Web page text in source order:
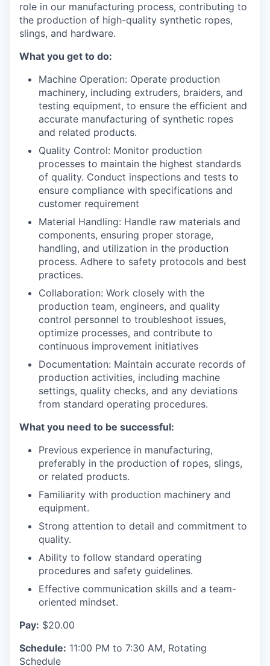
Other Communities
Transportation
Taxes
Incentives & Financing
Infrastructure
For Canadian Partners
For International Partners
Data Hub
Property Search
Compare Communities
Demographic Data
Industries and Clusters
Advanced Manufacturing
Agriculture
Maritime
Environment and Natural Resources
Clean Technology
Tourism and Arts
Defense
role in our manufacturing process, contributing to
the production of high-quality synthetic ropes,
slings, and hardware.
What you get to do:
Machine Operation: Operate production
machinery, including extruders, braiders, and
testing equipment, to ensure the efficient and
accurate manufacturing of synthetic ropes
and related products.
Quality Control: Monitor production
processes to maintain the highest standards
of quality. Conduct inspections and tests to
ensure compliance with specifications and
customer requirement
Material Handling: Handle raw materials and
components, ensuring proper storage,
handling, and utilization in the production
process. Adhere to safety protocols and best
practices.
Collaboration: Work closely with the
production team, engineers, and quality
control personnel to troubleshoot issues,
optimize processes, and contribute to
continuous improvement initiatives
Documentation: Maintain accurate records of
production activities, including machine
settings, quality checks, and any deviations
from standard operating procedures.
What you need to be successful:
Previous experience in manufacturing,
preferably in the production of ropes, slings,
or related products.
Familiarity with production machinery and
equipment.
Strong attention to detail and commitment to
quality.
Ability to follow standard operating
procedures and safety guidelines.
Effective communication skills and a team-
oriented mindset.
Pay: $20.00
Schedule: 11:00 PM to 7:30 AM, Rotating
Schedule